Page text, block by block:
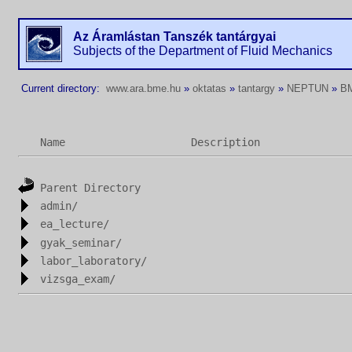
Az Áramlástan Tanszék tantárgyai
Subjects of the Department of Fluid Mechanics
Current directory: www.ara.bme.hu » oktatas » tantargy » NEPTUN »
Name Description
Parent Directory
admin/
ea_lecture/
gyak_seminar/
labor_laboratory/
vizsga_exam/